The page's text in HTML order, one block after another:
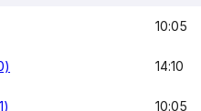
10:05
14:10
10:05